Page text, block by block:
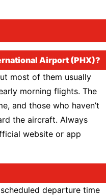
Airport (PHX)?
most of them usually
morning flights. The
and those who haven’t
the aircraft. Always
website or app
departure time